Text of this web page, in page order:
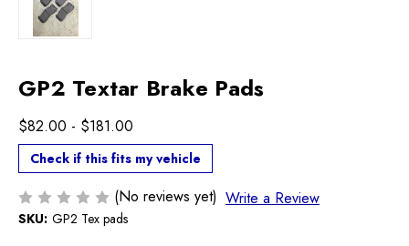
GP2 Textar Brake Pads
$82.00 - $181.00
Check if this fits my vehicle
(No reviews yet) Write a Review
SKU: GP2 Tex pads